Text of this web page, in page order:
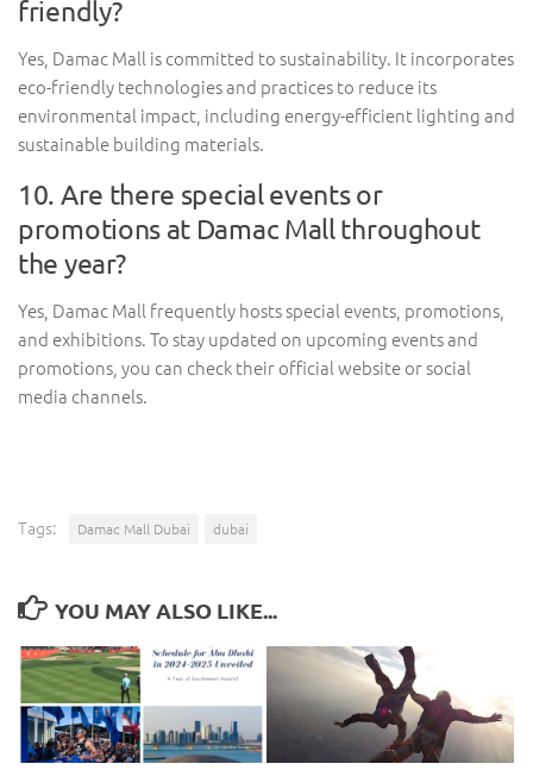
friendly?
Yes, Damac Mall is committed to sustainability. It incorporates
eco-friendly technologies and practices to reduce its
environmental impact, including energy-efficient lighting and
sustainable building materials.
10. Are there special events or
promotions at Damac Mall throughout
the year?
Yes, Damac Mall frequently hosts special events, promotions,
and exhibitions. To stay updated on upcoming events and
promotions, you can check their official website or social
media channels.
Tags: Damac Mall Dubai dubai
YOU MAY ALSO LIKE...